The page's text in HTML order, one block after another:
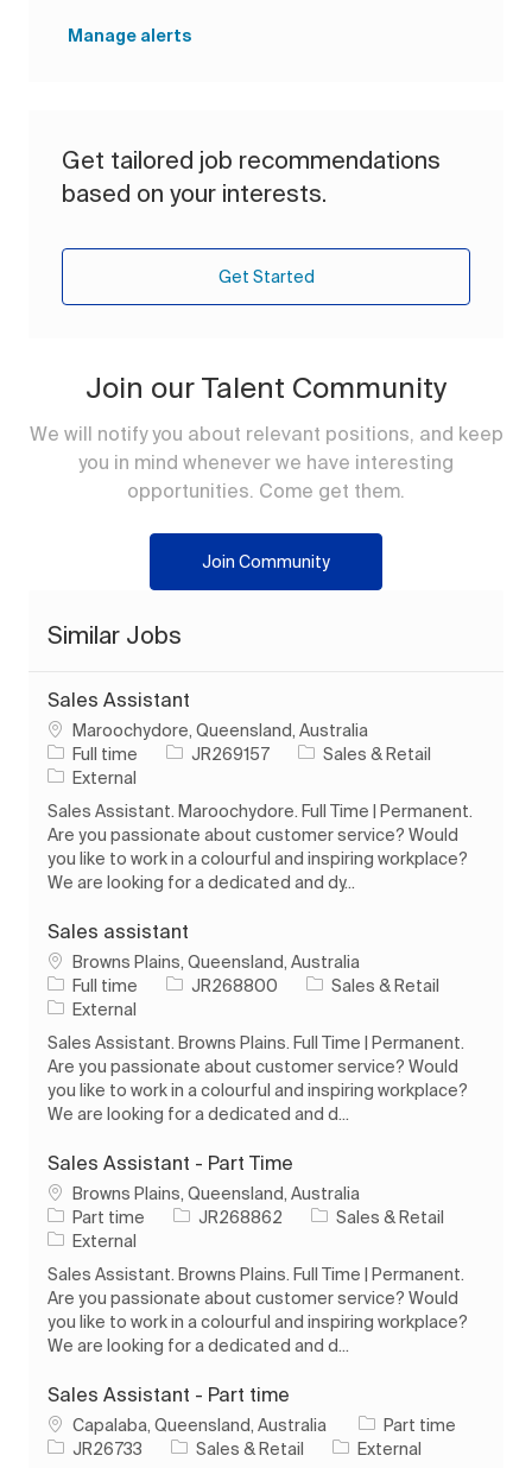
Manage alerts
Get tailored job recommendations
based on your interests.
Get Started
Join our Talent Community
We will notify you about relevant positions, and keep
you in mind whenever we have interesting
opportunities. Come get them.
Join Community
Similar Jobs
Sales Assistant
Location
Maroochydore, Queensland, Australia
Job Type
Full time Job IdJR269157 Category
Sales & Retail
External
Sales Assistant. Maroochydore. Full Time | Permanent.
Are you passionate about customer service? Would
you like to work in a colourful and inspiring workplace?
We are looking for a dedicated and dy...
Sales assistant
Location
Browns Plains, Queensland, Australia
Job Type
Full time Job IdJR268800 Category
Sales & Retail
External
Sales Assistant. Browns Plains. Full Time | Permanent.
Are you passionate about customer service? Would
you like to work in a colourful and inspiring workplace?
We are looking for a dedicated and d...
Sales Assistant - Part Time
Location
Browns Plains, Queensland, Australia
Job Type
Part time Job IdJR268862 Category
Sales & Retail
External
Sales Assistant. Browns Plains. Full Time | Permanent.
Are you passionate about customer service? Would
you like to work in a colourful and inspiring workplace?
We are looking for a dedicated and d...
Sales Assistant - Part time
Location
Capalaba, Queensland, Australia Job Type
Part time
Job IdJR26733 Category
Sales & Retail
External